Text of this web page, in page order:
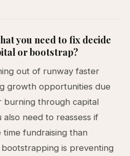
you need to fix decide
or bootstrap?
out of runway faster
growth opportunities due
burning through capital
also need to reassess if
fundraising than
is preventing